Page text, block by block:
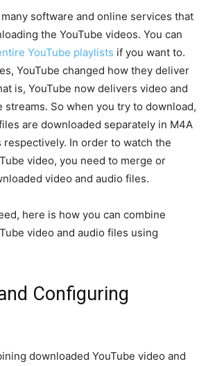
software and online services that
the YouTube videos. You can
YouTube playlists if you want to.
YouTube changed how they deliver
is, YouTube now delivers video and
streams. So when you try to download,
are downloaded separately in M4A
respectively. In order to watch the
video, you need to merge or
video and audio files.
here is how you can combine
video and audio files using
Configuring
downloaded YouTube video and